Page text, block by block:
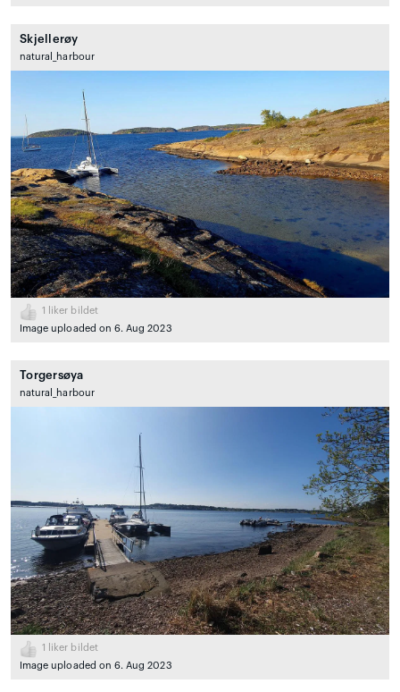
Skjellerøy
natural_harbour
1
liker bildet
Image uploaded on 6. Aug 2023
Torgersøya
natural_harbour
1
liker bildet
Image uploaded on 6. Aug 2023